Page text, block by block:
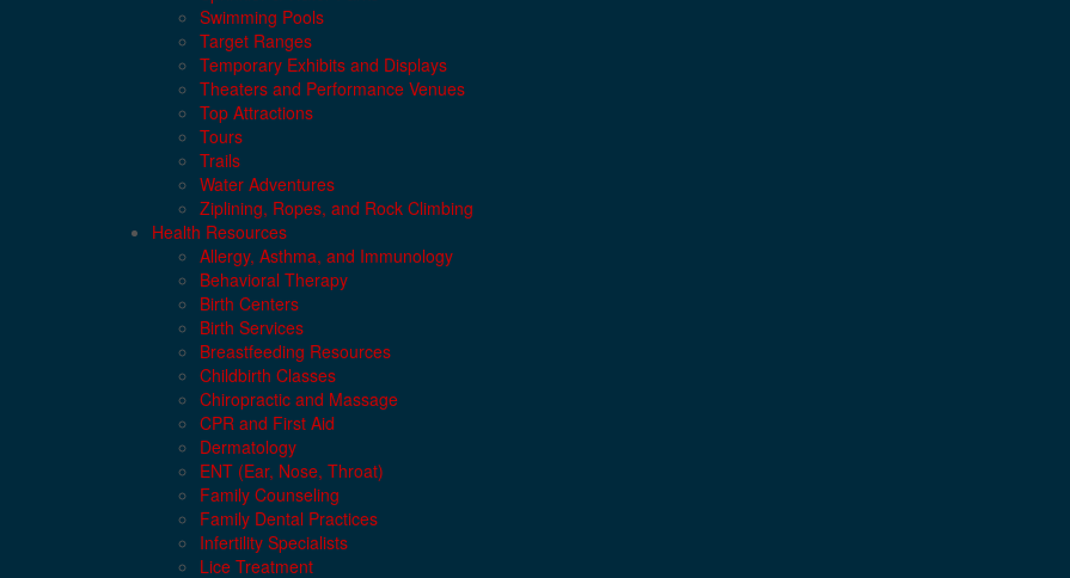
Swimming Pools
Target Ranges
Temporary Exhibits and Displays
Theaters and Performance Venues
Top Attractions
Tours
Trails
Water Adventures
Ziplining, Ropes, and Rock Climbing
Health Resources
Allergy, Asthma, and Immunology
Behavioral Therapy
Birth Centers
Birth Services
Breastfeeding Resources
Childbirth Classes
Chiropractic and Massage
CPR and First Aid
Dermatology
ENT (Ear, Nose, Throat)
Family Counseling
Family Dental Practices
Infertility Specialists
Lice Treatment